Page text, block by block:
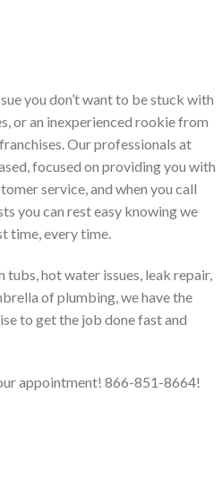
you don’t want to be stuck with
or an inexperienced rookie from
Our professionals at
focused on providing you with
service, and when you call
you can rest easy knowing we
time, every time.
hot water issues, leak repair,
of plumbing, we have the
to get the job done fast and
appointment! 866-851-8664!